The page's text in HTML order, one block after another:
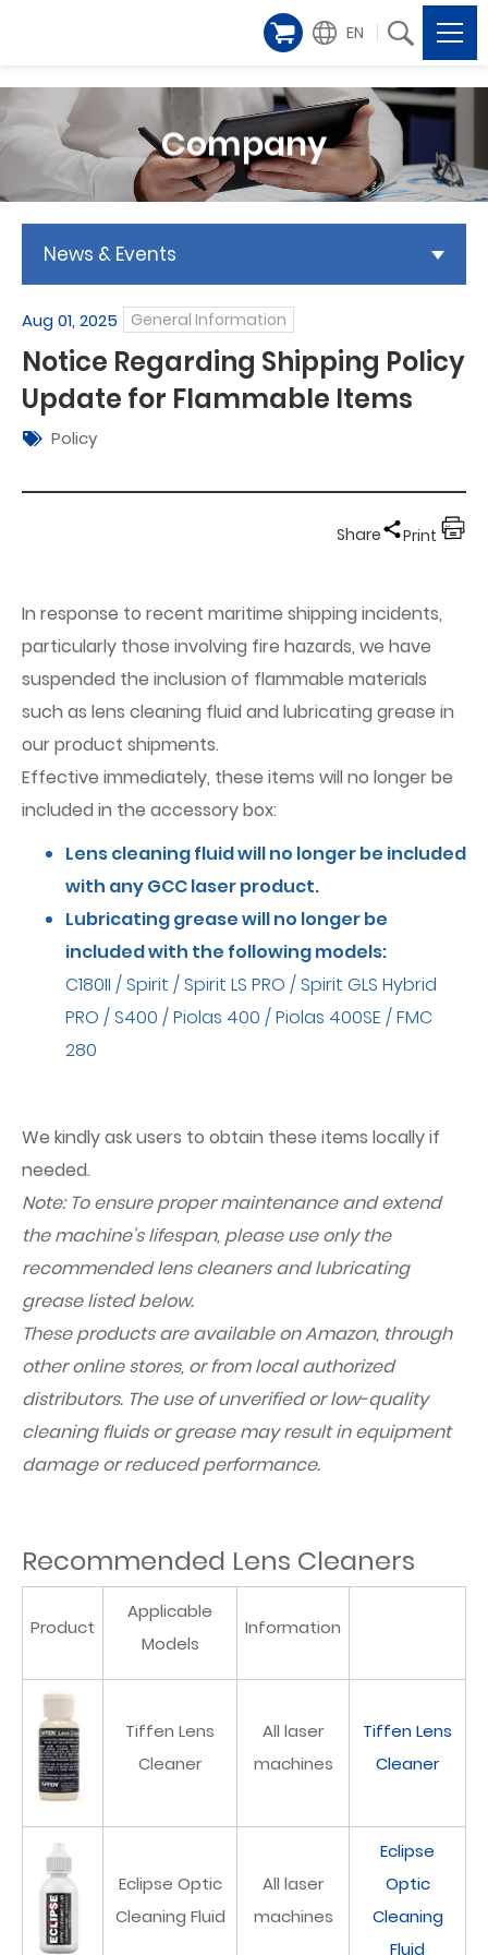
EN
Company
News & Events
Aug 01, 2025 General Information
Notice Regarding Shipping Policy
Update for Flammable Items
Policy
Share Print
In response to recent maritime shipping incidents,
particularly those involving fire hazards, we have
suspended the inclusion of flammable materials
such as lens cleaning fluid and lubricating grease in
our product shipments.
Effective immediately, these items will no longer be
included in the accessory box:
Lens cleaning fluid will no longer be included
with any GCC laser product.
Lubricating grease will no longer be
included with the following models:
C180II / Spirit / Spirit LS PRO / Spirit GLS Hybrid
PRO / S400 / Piolas 400 / Piolas 400SE / FMC
280
We kindly ask users to obtain these items locally if
needed.
Note: To ensure proper maintenance and extend
the machine's lifespan, please use only the
recommended lens cleaners and lubricating
grease listed below.
These products are available on Amazon, through
other online stores, or from local authorized
distributors. The use of unverified or low-quality
cleaning fluids or grease may result in equipment
damage or reduced performance.
Recommended Lens Cleaners
Product
Applicable
Models
Information
Tiffen Lens
Cleaner
All laser
machines
Tiffen Lens
Cleaner
Eclipse Optic
Cleaning Fluid
All laser
machines
Eclipse
Optic
Cleaning
Fluid